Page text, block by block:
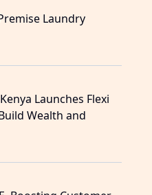
Laundry
Launches Flexi
Wealth and